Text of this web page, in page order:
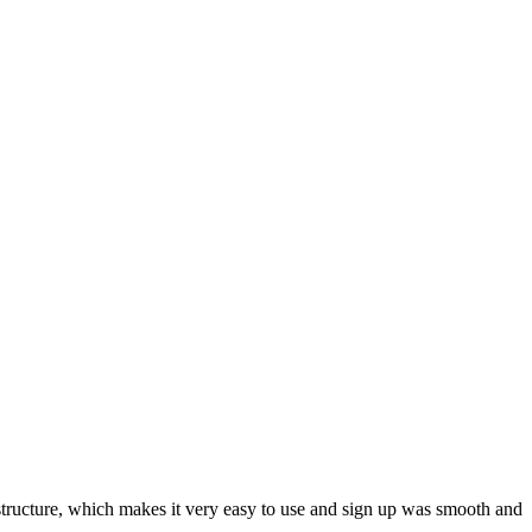
which makes it very easy to use and sign up was smooth and